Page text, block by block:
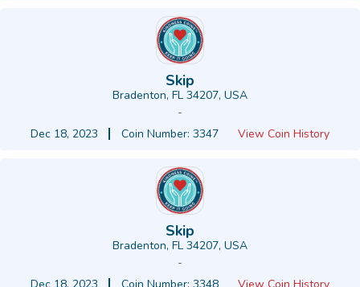
Skip
Bradenton, FL 34207, USA
-
Dec 18, 2023
Coin Number: 3347 View Coin History
Skip
Bradenton, FL 34207, USA
-